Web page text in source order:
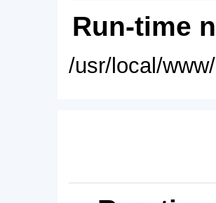
Run-time
/usr/local/